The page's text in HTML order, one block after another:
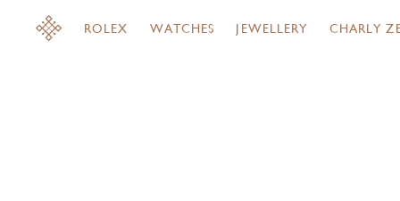
ROLEX WATCHES JEWELLERY CHARLY